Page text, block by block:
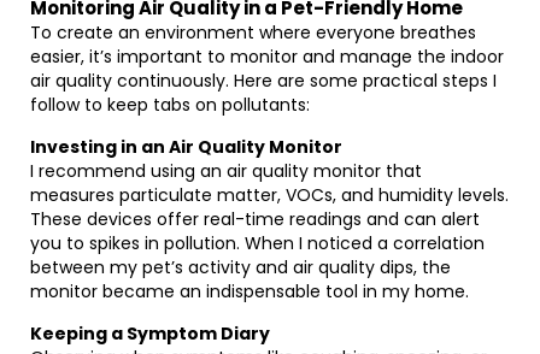
Monitoring Air Quality in a Pet-Friendly Home
To create an environment where everyone breathes
easier, it’s important to monitor and manage the indoor
air quality continuously. Here are some practical steps I
follow to keep tabs on pollutants:
Investing in an Air Quality Monitor
I recommend using an air quality monitor that
measures particulate matter, VOCs, and humidity levels.
These devices offer real-time readings and can alert
you to spikes in pollution. When I noticed a correlation
between my pet’s activity and air quality dips, the
monitor became an indispensable tool in my home.
Keeping a Symptom Diary